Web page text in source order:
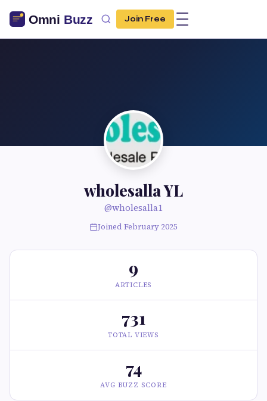
Join Free
wholesalla YL
@wholesalla1
Joined February 2025
9
ARTICLES
731
TOTAL VIEWS
74
AVG BUZZ SCORE